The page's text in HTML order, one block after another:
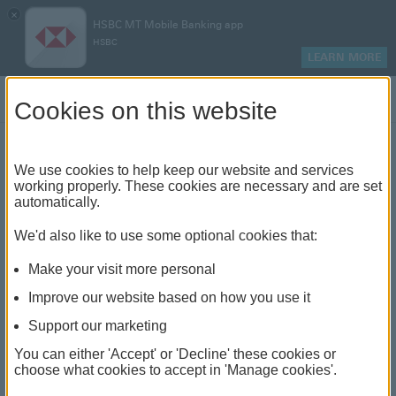
×
HSBC MT Mobile Banking app
HSBC
LEARN MORE
easy money transfers through online banking. You can
use Move Money to take any of the following actions:
transfer between your own accounts or send money
to someone from your payee list
send money to a company from your payee list
Cookies on this website
We use cookies to help keep our website and services
working properly. These cookies are necessary and are set
automatically.
We'd also like to use some optional cookies that:
Make your visit more personal
Improve our website based on how you use it
Support our marketing
You can either 'Accept' or 'Decline' these cookies or
choose what cookies to accept in 'Manage cookies'.